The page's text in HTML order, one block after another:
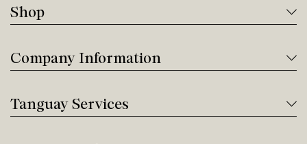
Shop
Company Information
Tanguay Services